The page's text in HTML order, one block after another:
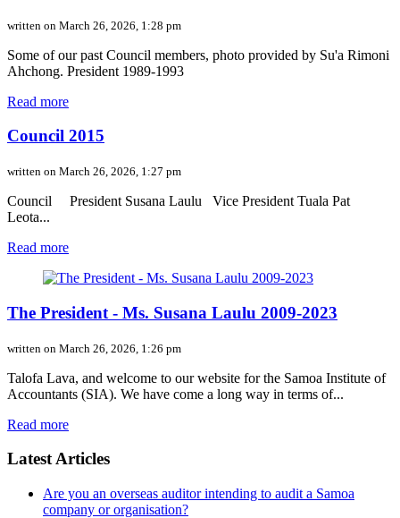
written on March 26, 2026, 1:28 pm
Some of our past Council members, photo provided by Su'a Rimoni
Ahchong. President 1989-1993
Read more
Council 2015
written on March 26, 2026, 1:27 pm
Council President Susana Laulu Vice President Tuala Pat
Leota...
Read more
The President - Ms. Susana Laulu 2009-2023
written on March 26, 2026, 1:26 pm
Talofa Lava, and welcome to our website for the Samoa Institute of
Accountants (SIA). We have come a long way in terms of...
Read more
Latest Articles
Are you an overseas auditor intending to audit a Samoa
company or organisation?